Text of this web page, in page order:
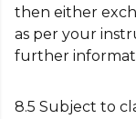
then either
as per your
further
8.5 Subject to